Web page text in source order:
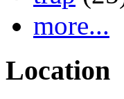
more...
Location